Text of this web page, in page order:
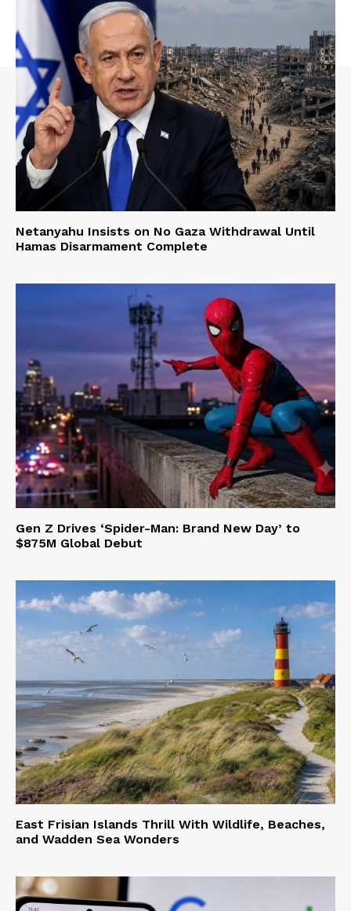
Netanyahu Insists on No Gaza Withdrawal Until
Hamas Disarmament Complete
Gen Z Drives ‘Spider-Man: Brand New Day’ to
$875M Global Debut
East Frisian Islands Thrill With Wildlife, Beaches,
and Wadden Sea Wonders